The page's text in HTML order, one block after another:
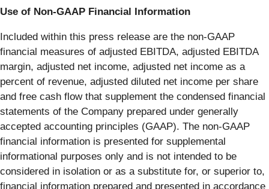
Use of Non-GAAP Financial Information
Included within this press release are the non-GAAP
financial measures of adjusted EBITDA, adjusted EBITDA
margin, adjusted net income, adjusted net income as a
percent of revenue, adjusted diluted net income per share
and free cash flow that supplement the condensed financial
statements of the Company prepared under generally
accepted accounting principles (GAAP). The non-GAAP
financial information is presented for supplemental
informational purposes only and is not intended to be
considered in isolation or as a substitute for, or superior to,
financial information prepared and presented in accordance